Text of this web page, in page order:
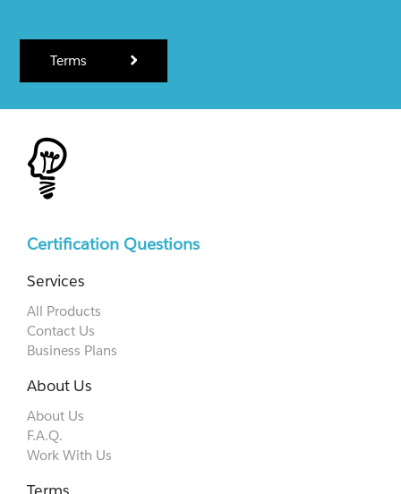
Terms
Certification Questions
Services
All Products
Contact Us
Business Plans
About Us
About Us
F.A.Q.
Work With Us